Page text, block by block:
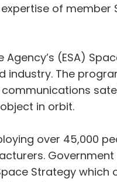
of
(ESA)
The
in orbit.
over 45,000
Strategy which